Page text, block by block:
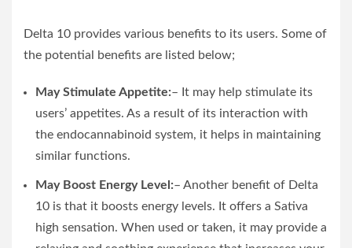
Delta 10 provides various benefits to its users. Some of
the potential benefits are listed below;
May Stimulate Appetite:– It may help stimulate its
users’ appetites. As a result of its interaction with
the endocannabinoid system, it helps in maintaining
similar functions.
May Boost Energy Level:– Another benefit of Delta
10 is that it boosts energy levels. It offers a Sativa
high sensation. When used or taken, it may provide a